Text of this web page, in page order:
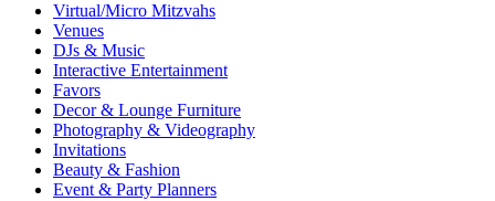
Virtual/Micro Mitzvahs
Venues
DJs & Music
Interactive Entertainment
Favors
Decor & Lounge Furniture
Photography & Videography
Invitations
Beauty & Fashion
Event & Party Planners